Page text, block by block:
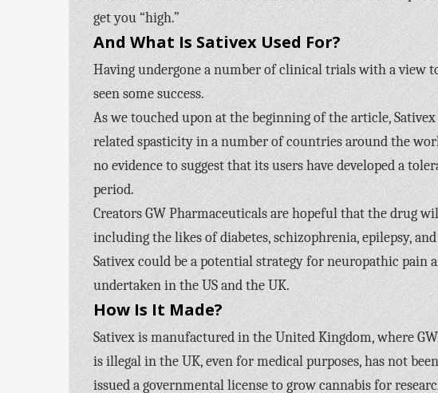
get you “high.”
And What Is Sativex Used For?
Having undergone a number of clinical trials with a view
seen some success.
As we touched upon at the beginning of the article,
related spasticity in a number of countries around the
no evidence to suggest that its users have developed a
period.
Creators GW Pharmaceuticals are hopeful that the drug
including the likes of diabetes, schizophrenia, epilepsy,
Sativex could be a potential strategy for neuropathic pain
undertaken in the US and the UK.
How Is It Made?
Sativex is manufactured in the United Kingdom, where
is illegal in the UK, even for medical purposes, has not
issued a governmental license to grow cannabis for